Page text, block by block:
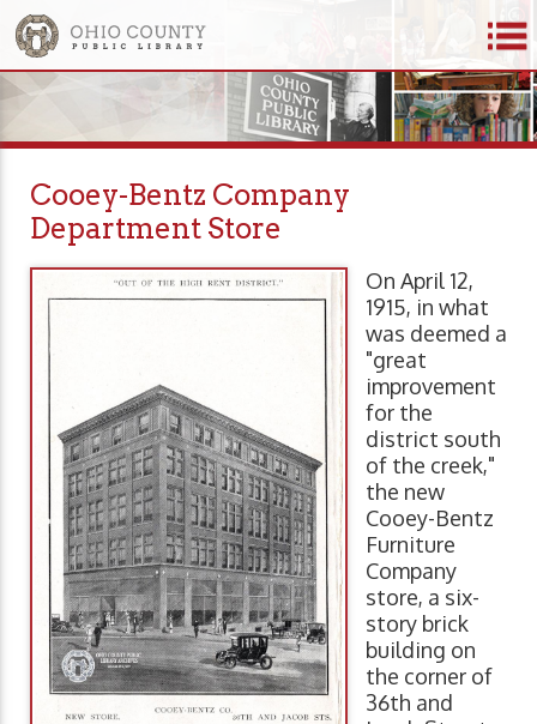
Cooey-Bentz Company
Department Store
On April 12,
1915, in what
was deemed a
"great
improvement
for the
district south
of the creek,"
the new
Cooey-Bentz
Furniture
Company
store, a six-
story brick
building on
the corner of
36th and